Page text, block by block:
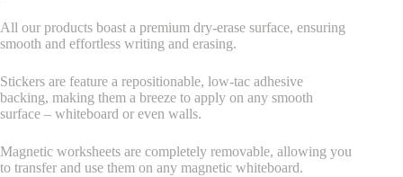
All our products boast a premium dry-erase surface, ensuring
smooth and effortless writing and erasing.
Stickers are feature a repositionable, low-tac adhesive
backing, making them a breeze to apply on any smooth
surface – whiteboard or even walls.
Magnetic worksheets are completely removable, allowing you
to transfer and use them on any magnetic whiteboard.